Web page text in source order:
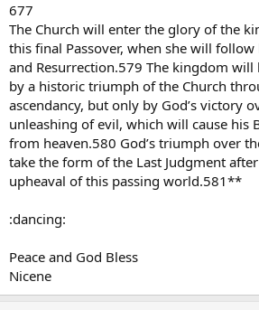
677
The Church will enter the glory of the
this final Passover, when she will
and Resurrection.579 The kingdom
by a historic triumph of the Church
ascendancy, but only by God’s victory
unleashing of evil, which will cause his
from heaven.580 God’s triumph over
take the form of the Last Judgment
upheaval of this passing world.581**
:dancing:
Peace and God Bless
Nicene